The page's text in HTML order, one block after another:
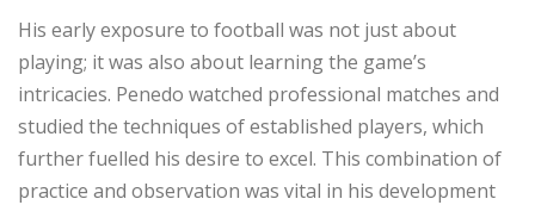
His early exposure to football was not just about
playing; it was also about learning the game’s
intricacies. Penedo watched professional matches and
studied the techniques of established players, which
further fuelled his desire to excel. This combination of
practice and observation was vital in his development